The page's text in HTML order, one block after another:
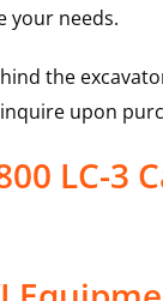
your needs.
the
upon
LC-3